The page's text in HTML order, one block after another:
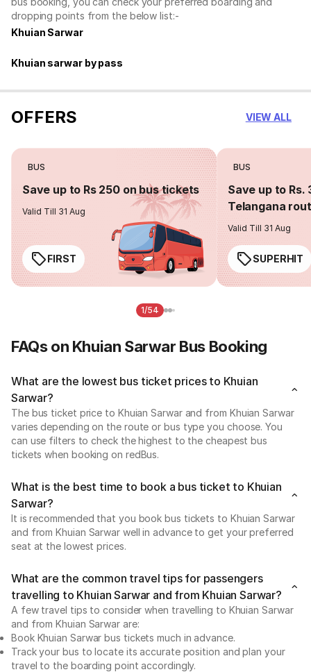
dropping points from the below list:-
Khuian Sarwar
Khuian sarwar by pass
OFFERS VIEW ALL
BUS
Save up to Rs 250 on bus tickets
Valid Till 31 Aug
FIRST
BUS
Save up to Rs.
Telangana
Valid Till 31 Aug
SUPERHIT
1/54
FAQs on Khuian Sarwar Bus Booking
What are the lowest bus ticket prices to Khuian
Sarwar?
The bus ticket price to Khuian Sarwar and from Khuian Sarwar
varies depending on the route or bus type you choose. You
can use filters to check the highest to the cheapest bus
tickets when booking on redBus.
What is the best time to book a bus ticket to Khuian
Sarwar?
It is recommended that you book bus tickets to Khuian Sarwar
and from Khuian Sarwar well in advance to get your preferred
seat at the lowest prices.
What are the common travel tips for passengers
travelling to Khuian Sarwar and from Khuian Sarwar?
A few travel tips to consider when travelling to Khuian Sarwar
and from Khuian Sarwar are:
Book Khuian Sarwar bus tickets much in advance.
Track your bus to locate its accurate position and plan your
travel to the boarding point accordingly.